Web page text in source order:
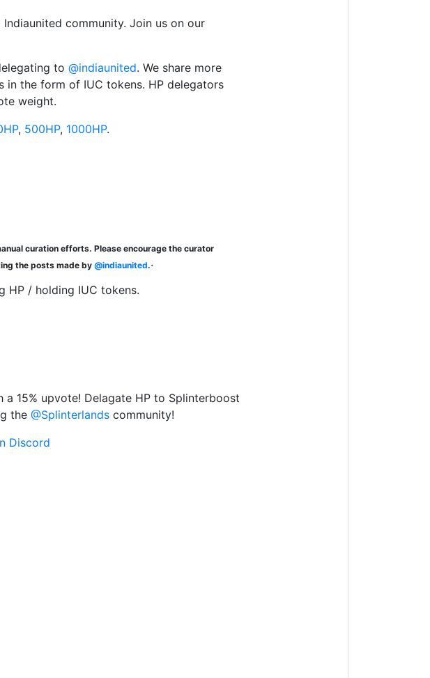
Indiaunited community. Join us on our
to @indiaunited. We share more
the form of IUC tokens. HP delegators
weight.
, 500HP, 1000HP.
curation efforts. Please encourage the curator
the posts made by@indiaunited..
HP / holding IUC tokens.
a 15% upvote! Delagate HP to Splinterboost
the @Splinterlandscommunity!
Discord